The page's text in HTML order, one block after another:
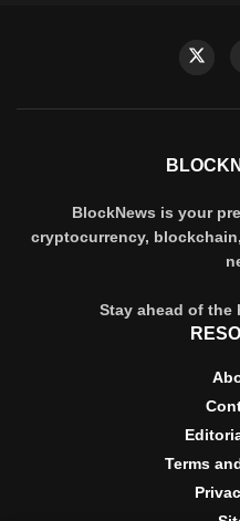
BlockNews is your
cryptocurrency,
Stay ahead of the
Terms